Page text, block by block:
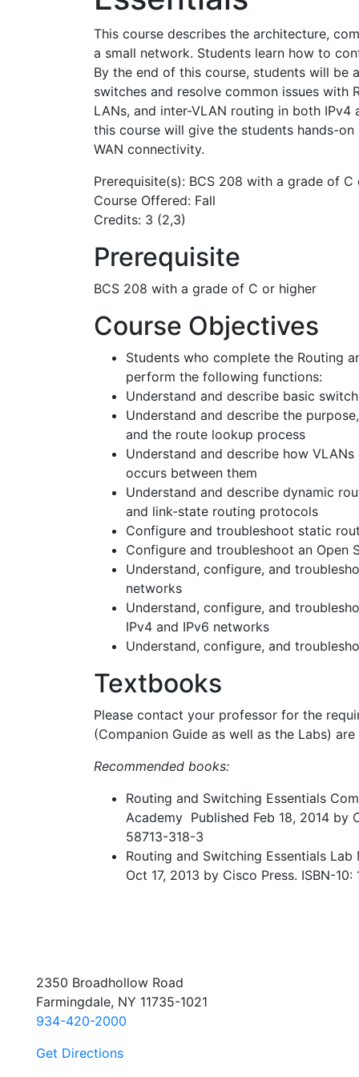
This course describes the architecture,
a small network. Students learn how to
By the end of this course, students will
switches and resolve common issues with
LANs, and inter-VLAN routing in both
this course will give the students hands-
WAN connectivity.
Prerequisite(s): BCS 208 with a grade of C
Course Offered: Fall
Credits: 3 (2,3)
Prerequisite
BCS 208 with a grade of C or higher
Course Objectives
Students who complete the Routing
perform the following functions:
Understand and describe basic
Understand and describe the
and the route lookup process
Understand and describe how
occurs between them
Understand and describe dynamic
and link-state routing protocols
Configure and troubleshoot static
Configure and troubleshoot an Open
Understand, configure, and
networks
Understand, configure, and
IPv4 and IPv6 networks
Understand, configure, and
Textbooks
Please contact your professor for the
(Companion Guide as well as the Labs)
Recommended books:
Routing and Switching Essentials
Academy Published Feb 18, 2014 by
58713-318-3
Routing and Switching Essentials
Oct 17, 2013 by Cisco Press. ISBN-
2350 Broadhollow Road
Farmingdale, NY 11735-1021
934-420-2000
Get Directions